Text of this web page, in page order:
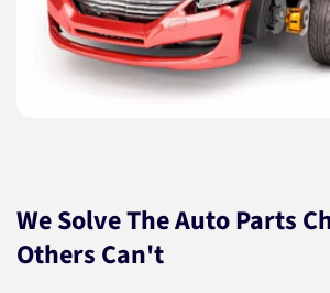
We Solve The Auto Parts
Others Can't